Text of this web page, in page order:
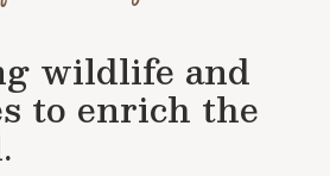
wildlife and
to enrich the